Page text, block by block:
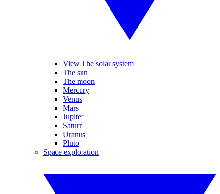
View The solar system
The sun
The moon
Mercury
Venus
Mars
Jupiter
Saturn
Uranus
Pluto
Space exploration